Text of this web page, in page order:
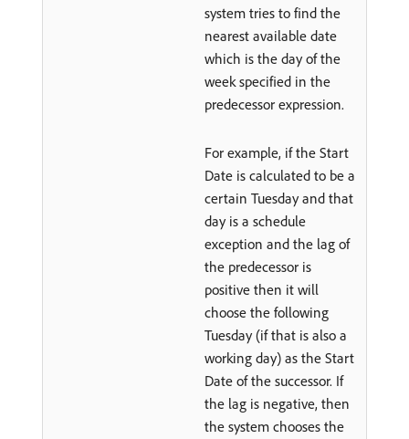
system tries to find the
nearest available date
which is the day of the
week specified in the
predecessor expression.
For example, if the Start
Date is calculated to be a
certain Tuesday and that
day is a schedule
exception and the lag of
the predecessor is
positive then it will
choose the following
Tuesday (if that is also a
working day) as the Start
Date of the successor. If
the lag is negative, then
the system chooses the